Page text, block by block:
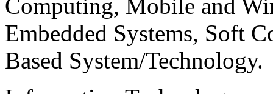
Computing, Mobile and
Embedded Systems, Soft
Based System/Technology.